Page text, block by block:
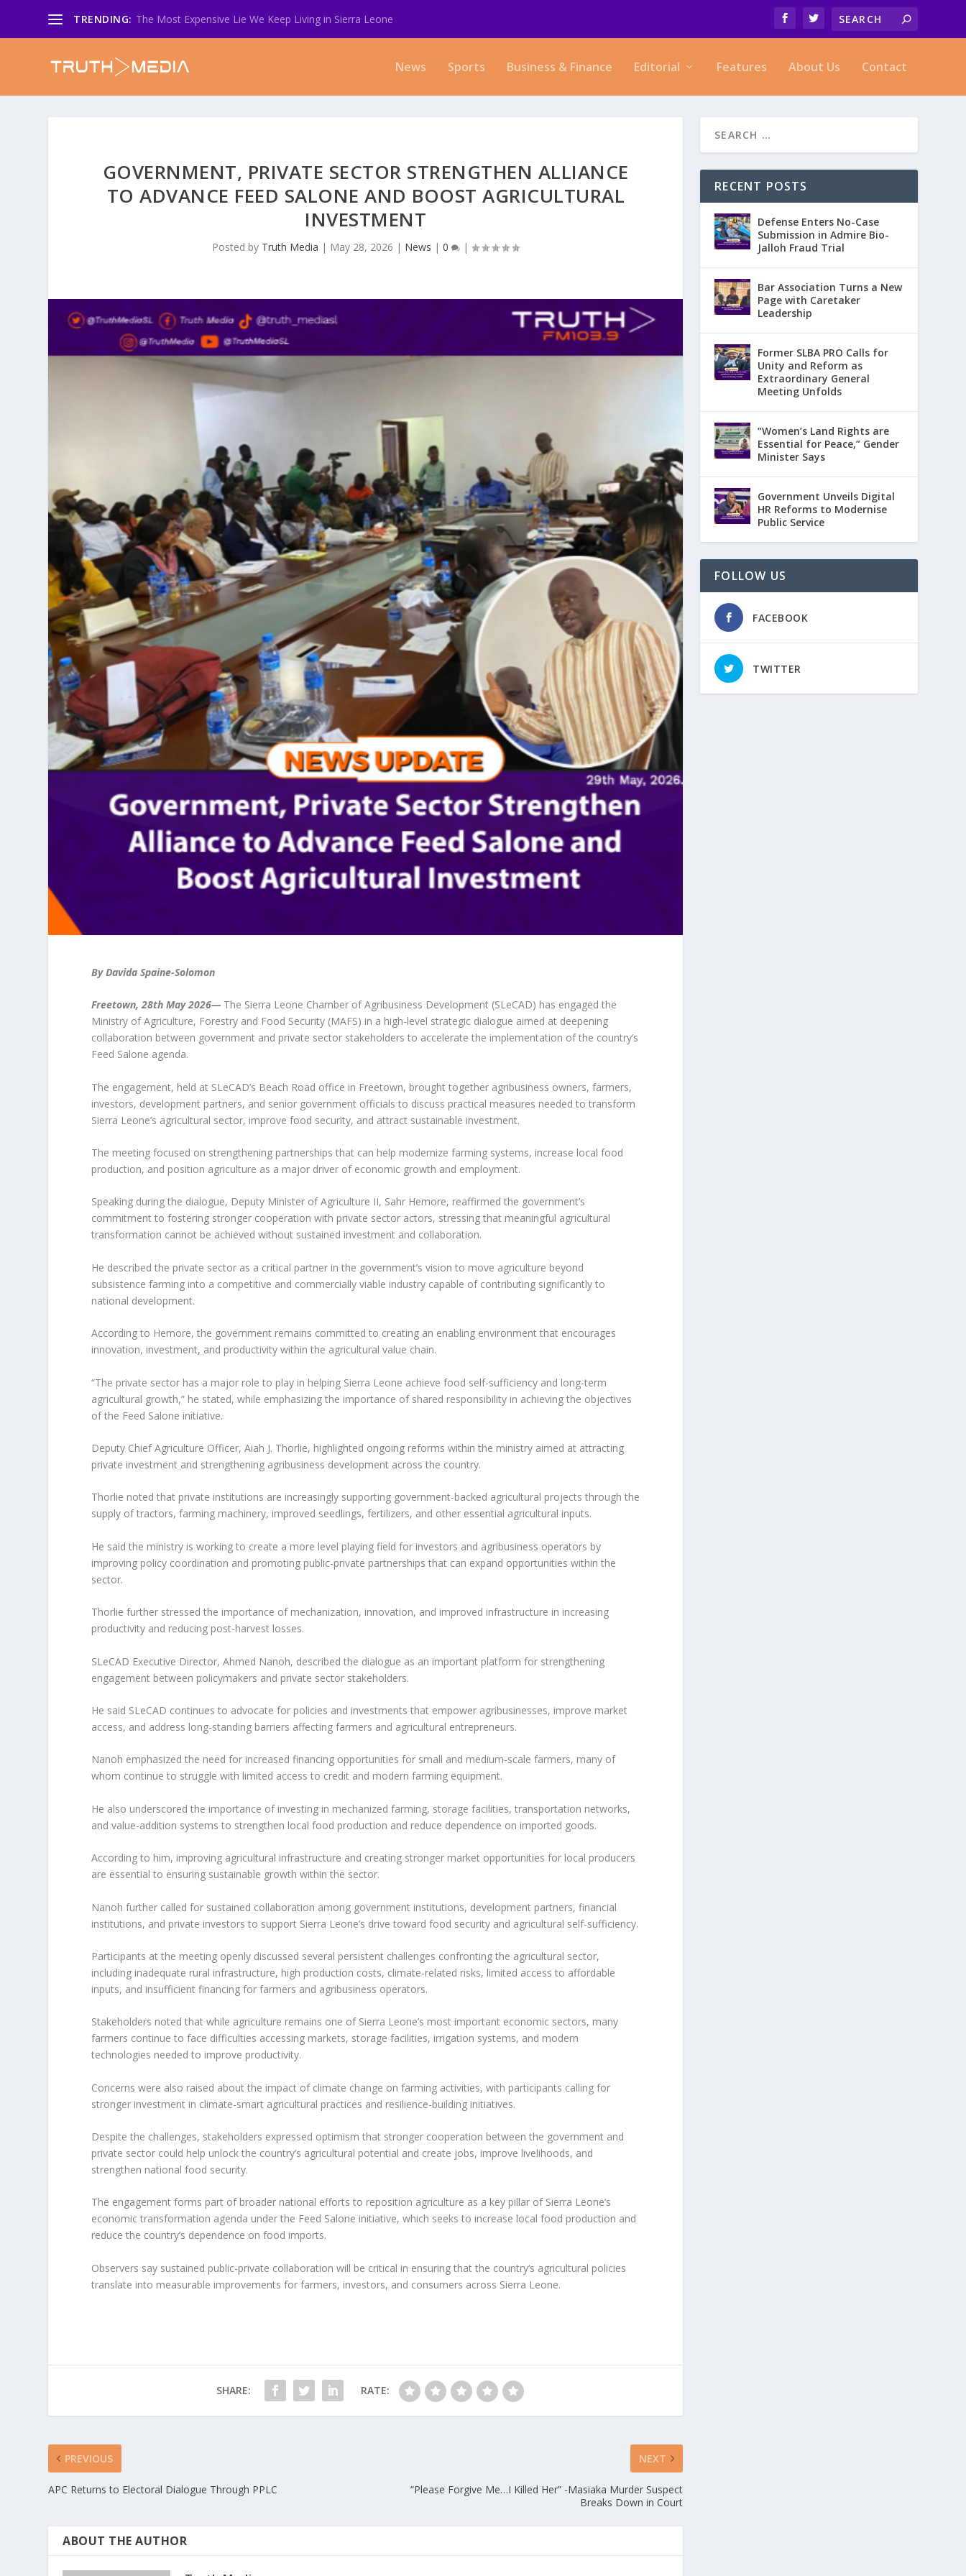
TRENDING: The Most Expensive Lie We Keep Living in Sierra Leone
News Sports Business & Finance Editorial Features About Us Contact
GOVERNMENT, PRIVATE SECTOR STRENGTHEN ALLIANCE
TO ADVANCE FEED SALONE AND BOOST AGRICULTURAL
INVESTMENT
Posted by Truth Media | May 28, 2026 | News |0 |
By Davida Spaine-Solomon
Freetown, 28th May 2026— The Sierra Leone Chamber of Agribusiness Development (SLeCAD) has engaged the
Ministry of Agriculture, Forestry and Food Security (MAFS) in a high-level strategic dialogue aimed at deepening
collaboration between government and private sector stakeholders to accelerate the implementation of the country’s
Feed Salone agenda.
The engagement, held at SLeCAD’s Beach Road office in Freetown, brought together agribusiness owners, farmers,
investors, development partners, and senior government officials to discuss practical measures needed to transform
Sierra Leone’s agricultural sector, improve food security, and attract sustainable investment.
The meeting focused on strengthening partnerships that can help modernize farming systems, increase local food
production, and position agriculture as a major driver of economic growth and employment.
Speaking during the dialogue, Deputy Minister of Agriculture II, Sahr Hemore, reaffirmed the government’s
commitment to fostering stronger cooperation with private sector actors, stressing that meaningful agricultural
transformation cannot be achieved without sustained investment and collaboration.
He described the private sector as a critical partner in the government’s vision to move agriculture beyond
subsistence farming into a competitive and commercially viable industry capable of contributing significantly to
national development.
According to Hemore, the government remains committed to creating an enabling environment that encourages
innovation, investment, and productivity within the agricultural value chain.
“The private sector has a major role to play in helping Sierra Leone achieve food self-sufficiency and long-term
agricultural growth,” he stated, while emphasizing the importance of shared responsibility in achieving the objectives
of the Feed Salone initiative.
Deputy Chief Agriculture Officer, Aiah J. Thorlie, highlighted ongoing reforms within the ministry aimed at attracting
private investment and strengthening agribusiness development across the country.
Thorlie noted that private institutions are increasingly supporting government-backed agricultural projects through the
supply of tractors, farming machinery, improved seedlings, fertilizers, and other essential agricultural inputs.
He said the ministry is working to create a more level playing field for investors and agribusiness operators by
improving policy coordination and promoting public-private partnerships that can expand opportunities within the
sector.
Thorlie further stressed the importance of mechanization, innovation, and improved infrastructure in increasing
productivity and reducing post-harvest losses.
SLeCAD Executive Director, Ahmed Nanoh, described the dialogue as an important platform for strengthening
engagement between policymakers and private sector stakeholders.
He said SLeCAD continues to advocate for policies and investments that empower agribusinesses, improve market
access, and address long-standing barriers affecting farmers and agricultural entrepreneurs.
Nanoh emphasized the need for increased financing opportunities for small and medium-scale farmers, many of
whom continue to struggle with limited access to credit and modern farming equipment.
He also underscored the importance of investing in mechanized farming, storage facilities, transportation networks,
and value-addition systems to strengthen local food production and reduce dependence on imported goods.
According to him, improving agricultural infrastructure and creating stronger market opportunities for local producers
are essential to ensuring sustainable growth within the sector.
Nanoh further called for sustained collaboration among government institutions, development partners, financial
institutions, and private investors to support Sierra Leone’s drive toward food security and agricultural self-sufficiency.
Participants at the meeting openly discussed several persistent challenges confronting the agricultural sector,
including inadequate rural infrastructure, high production costs, climate-related risks, limited access to affordable
inputs, and insufficient financing for farmers and agribusiness operators.
Stakeholders noted that while agriculture remains one of Sierra Leone’s most important economic sectors, many
farmers continue to face difficulties accessing markets, storage facilities, irrigation systems, and modern
technologies needed to improve productivity.
Concerns were also raised about the impact of climate change on farming activities, with participants calling for
stronger investment in climate-smart agricultural practices and resilience-building initiatives.
Despite the challenges, stakeholders expressed optimism that stronger cooperation between the government and
private sector could help unlock the country’s agricultural potential and create jobs, improve livelihoods, and
strengthen national food security.
The engagement forms part of broader national efforts to reposition agriculture as a key pillar of Sierra Leone’s
economic transformation agenda under the Feed Salone initiative, which seeks to increase local food production and
reduce the country’s dependence on food imports.
Observers say sustained public-private collaboration will be critical in ensuring that the country’s agricultural policies
translate into measurable improvements for farmers, investors, and consumers across Sierra Leone.
SHARE: RATE:
PREVIOUS
APC Returns to Electoral Dialogue Through PPLC
NEXT
“Please Forgive Me…I Killed Her” -Masiaka Murder Suspect
Breaks Down in Court
ABOUT THE AUTHOR
RECENT POSTS
Defense Enters No-Case
Submission in Admire Bio-
Jalloh Fraud Trial
Bar Association Turns a New
Page with Caretaker
Leadership
Former SLBA PRO Calls for
Unity and Reform as
Extraordinary General
Meeting Unfolds
“Women’s Land Rights are
Essential for Peace,” Gender
Minister Says
Government Unveils Digital
HR Reforms to Modernise
Public Service
FOLLOW US
FACEBOOK
TWITTER